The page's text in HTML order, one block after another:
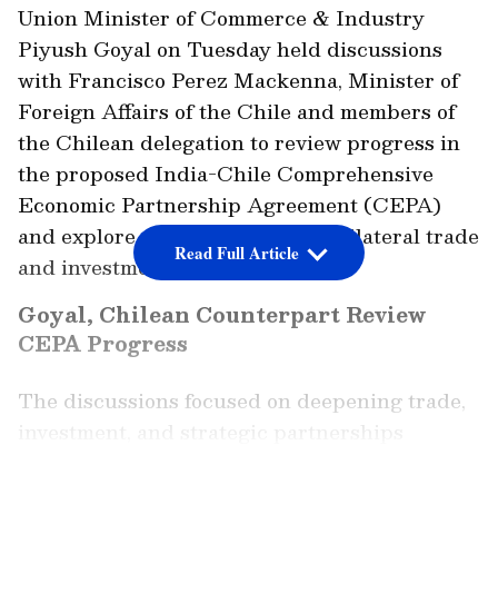
Goyal, Chilean Counterpart Review
CEPA Progress
Union Minister of Commerce & Industry
Piyush Goyal on Tuesday held discussions
with Francisco Perez Mackenna, Minister of
Foreign Affairs of the Chile and members of
the Chilean delegation to review progress in
the proposed India-Chile Comprehensive
Economic Partnership Agreement (CEPA)
and explore ways to strengthen bilateral trade
and investment ties.
The discussions focused on deepening trade,
investment, and strategic partnerships
Read Full Article